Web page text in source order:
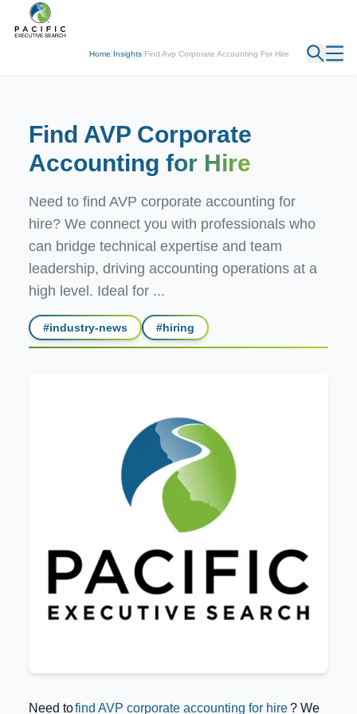
Home/Insights/Find Avp Corporate Accounting For Hire
← Back
Find AVP Corporate
Accounting for Hire
Need to find AVP corporate accounting for
hire? We connect you with professionals who
can bridge technical expertise and team
leadership, driving accounting operations at a
high level. Ideal for ...
#industry-news #hiring
Need tofind AVP corporate accounting for hire? We